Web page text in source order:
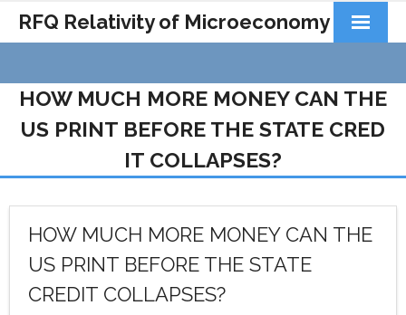
RFQ Relativity of Microeconomy
Home
About Us
Docs&Learning
HOW MUCH MORE MONEY CAN THE
US PRINT BEFORE THE STATE CRED
IT COLLAPSES?
HOW MUCH MORE MONEY CAN THE
US PRINT BEFORE THE STATE
CREDIT COLLAPSES?